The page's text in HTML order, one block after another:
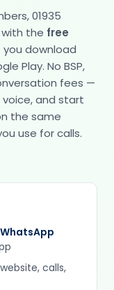
01935
the free
you download
Play. No BSP,
fees —
voice, and start
the same
use for calls.
WhatsApp
calls,